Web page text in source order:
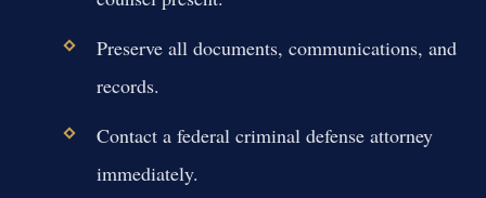
Preserve all documents, communications, and
records.
Contact a federal criminal defense attorney
immediately.